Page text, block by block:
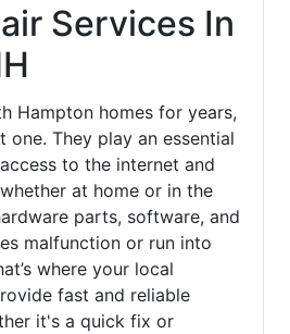
Services In
Hampton homes for years,
They play an essential
to the internet and
at home or in the
parts, software, and
malfunction or run into
where your local
fast and reliable
it's a quick fix or